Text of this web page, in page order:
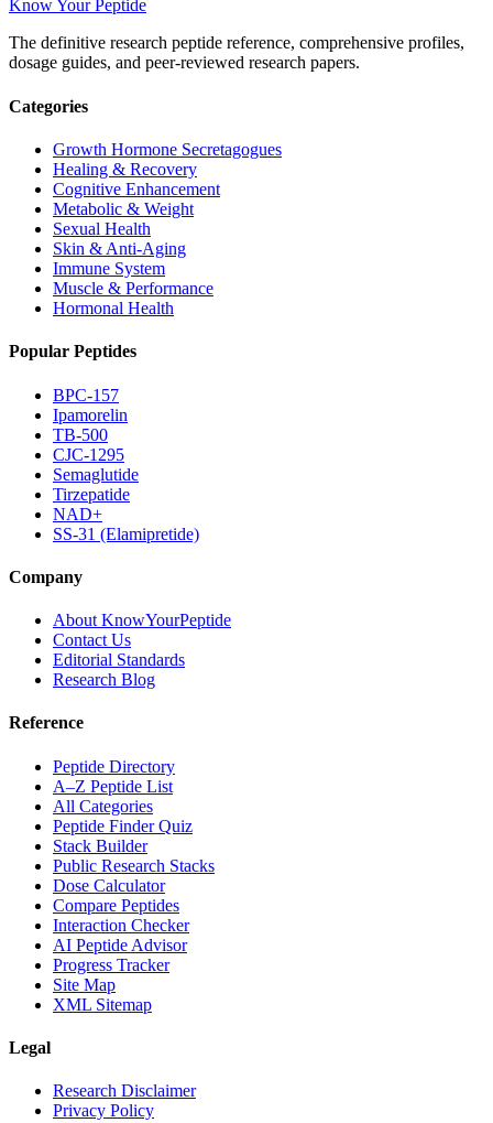
Know Your Peptide
The definitive research peptide reference, comprehensive profiles,
dosage guides, and peer-reviewed research papers.
Categories
Growth Hormone Secretagogues
Healing & Recovery
Cognitive Enhancement
Metabolic & Weight
Sexual Health
Skin & Anti-Aging
Immune System
Muscle & Performance
Hormonal Health
Popular Peptides
BPC-157
Ipamorelin
TB-500
CJC-1295
Semaglutide
Tirzepatide
NAD+
SS-31 (Elamipretide)
Company
About KnowYourPeptide
Contact Us
Editorial Standards
Research Blog
Reference
Peptide Directory
A–Z Peptide List
All Categories
Peptide Finder Quiz
Stack Builder
Public Research Stacks
Dose Calculator
Compare Peptides
Interaction Checker
AI Peptide Advisor
Progress Tracker
Site Map
XML Sitemap
Legal
Research Disclaimer
Privacy Policy